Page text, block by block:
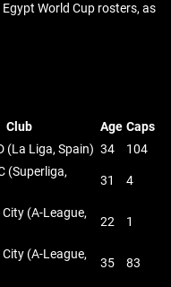
World Cup rosters, as
Club Age Caps
(La Liga, Spain) 34 104
(Superliga,
31 4
(A-League,
22 1
(A-League,
35 83